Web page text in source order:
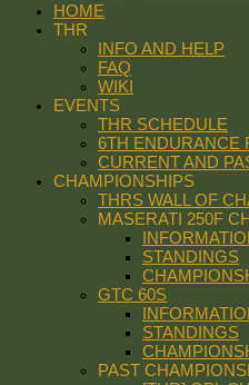
HOME
THR
INFO AND HELP
FAQ
WIKI
EVENTS
THR SCHEDULE
6TH ENDURANCE
CURRENT AND
CHAMPIONSHIPS
THRS WALL OF
MASERATI 250F
STANDINGS
GTC 60S
STANDINGS
PAST